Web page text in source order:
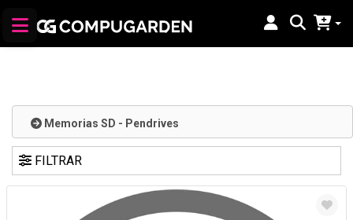
Memorias SD - Pendrives
FILTRAR